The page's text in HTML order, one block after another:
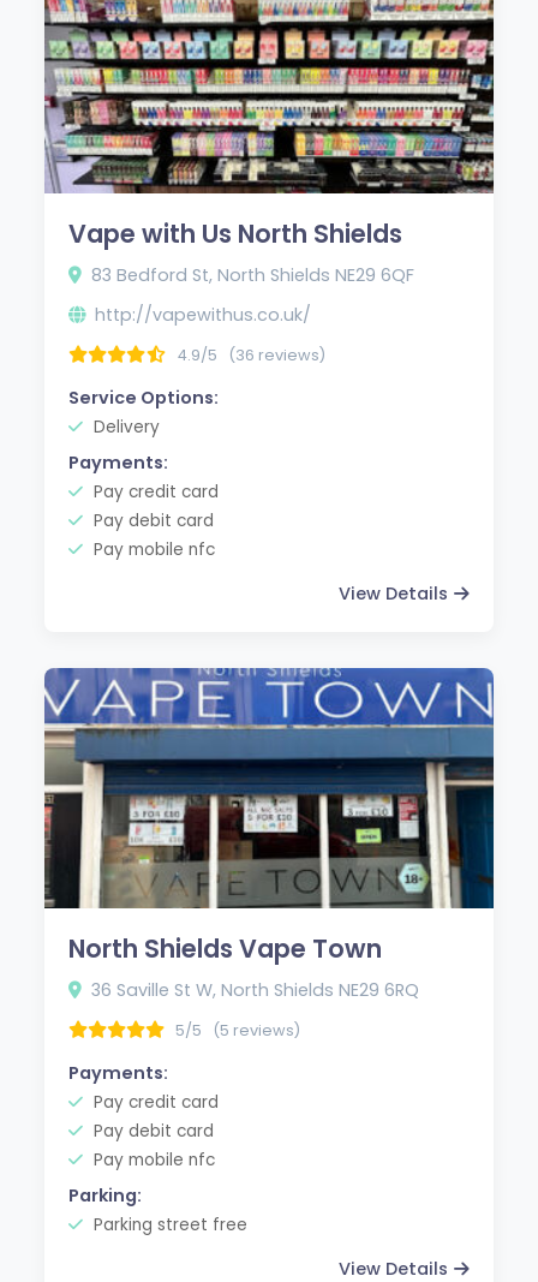
Vape with Us North Shields
83 Bedford St, North Shields NE29 6QF
http://vapewithus.co.uk/
4.9/5 (36 reviews)
Service Options:
Delivery
Payments:
Pay credit card
Pay debit card
Pay mobile nfc
View Details
North Shields Vape Town
36 Saville St W, North Shields NE29 6RQ
5/5 (5 reviews)
Payments:
Pay credit card
Pay debit card
Pay mobile nfc
Parking:
Parking street free
View Details